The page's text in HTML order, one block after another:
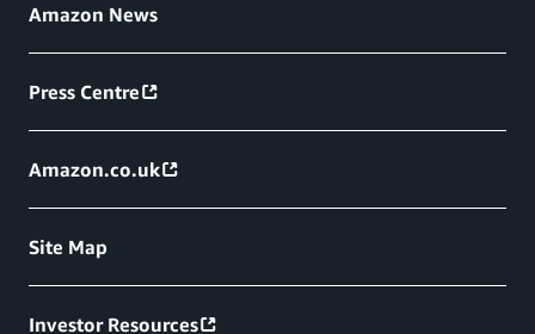
Amazon News
Press Centre
Amazon.co.uk
Site Map
Investor Resources